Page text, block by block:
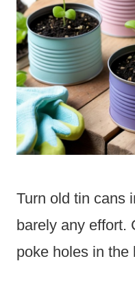
Turn old tin cans
barely any effort.
poke holes in the